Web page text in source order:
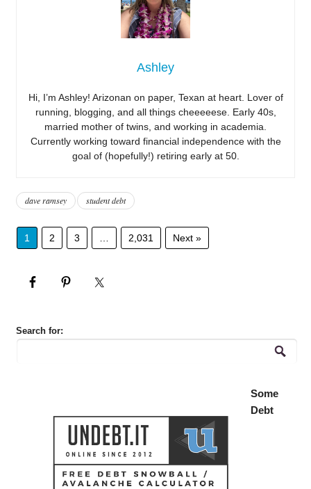
Ashley
Hi, I’m Ashley! Arizonan on paper, Texan at heart. Lover of
running, blogging, and all things cheeeeese. Early 40s,
married mother of twins, and working in academia.
Currently working toward financial independence with the
goal of (hopefully!) retiring early at 50.
dave ramsey student debt
1 2 3 2,031 Next »
Search for:
Some
Debt